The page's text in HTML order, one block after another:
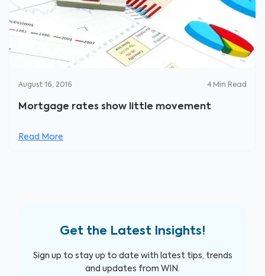
August 16, 2016 4 Min Read
Mortgage rates show little movement
Read More
Get the Latest Insights!
Sign up to stay up to date with latest tips, trends
and updates from WIN.